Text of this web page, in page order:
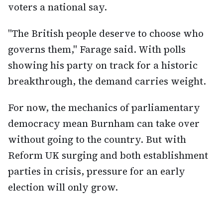
voters a national say.
"The British people deserve to choose who
governs them," Farage said. With polls
showing his party on track for a historic
breakthrough, the demand carries weight.
For now, the mechanics of parliamentary
democracy mean Burnham can take over
without going to the country. But with
Reform UK surging and both establishment
parties in crisis, pressure for an early
election will only grow.